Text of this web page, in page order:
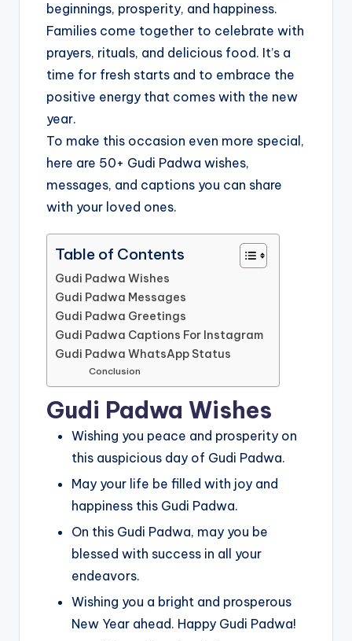
beginnings, prosperity, and happiness.
Families come together to celebrate with
prayers, rituals, and delicious food. It’s a
time for fresh starts and to embrace the
positive energy that comes with the new
year.
To make this occasion even more special,
here are 50+ Gudi Padwa wishes,
messages, and captions you can share
with your loved ones.
Table of Contents
Gudi Padwa Wishes
Gudi Padwa Messages
Gudi Padwa Greetings
Gudi Padwa Captions For Instagram
Gudi Padwa WhatsApp Status
Conclusion
Gudi Padwa Wishes
Wishing you peace and prosperity on
this auspicious day of Gudi Padwa.
May your life be filled with joy and
happiness this Gudi Padwa.
On this Gudi Padwa, may you be
blessed with success in all your
endeavors.
Wishing you a bright and prosperous
New Year ahead. Happy Gudi Padwa!